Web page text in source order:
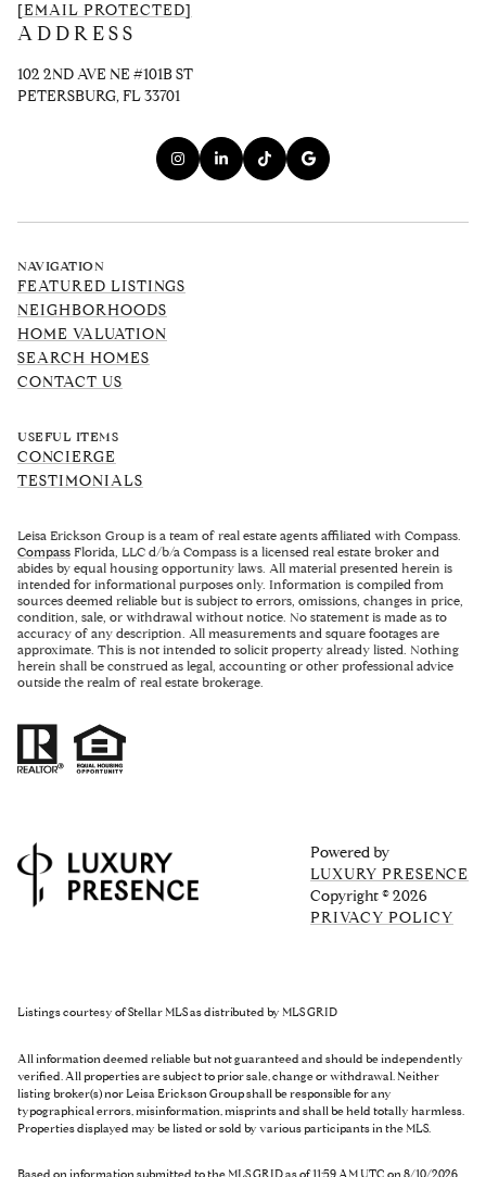
[EMAIL PROTECTED]
ADDRESS
102 2ND AVE NE #101B ST
PETERSBURG, FL 33701
NAVIGATION
FEATURED LISTINGS
NEIGHBORHOODS
HOME VALUATION
SEARCH HOMES
CONTACT US
USEFUL ITEMS
CONCIERGE
TESTIMONIALS
Leisa Erickson Group is a team of real estate agents affiliated with Compass.
Compass Florida, LLC d/b/a Compass is a licensed real estate broker and
abides by equal housing opportunity laws. All material presented herein is
intended for informational purposes only. Information is compiled from
sources deemed reliable but is subject to errors, omissions, changes in price,
condition, sale, or withdrawal without notice. No statement is made as to
accuracy of any description. All measurements and square footages are
approximate. This is not intended to solicit property already listed. Nothing
herein shall be construed as legal, accounting or other professional advice
outside the realm of real estate brokerage.
Powered by
LUXURY PRESENCE
Copyright ©2026
PRIVACY POLICY
Listings courtesy of Stellar MLS as distributed by MLS GRID
All information deemed reliable but not guaranteed and should be independently
verified. All properties are subject to prior sale, change or withdrawal. Neither
listing broker(s) nor Leisa Erickson Group shall be responsible for any
typographical errors, misinformation, misprints and shall be held totally harmless.
Properties displayed may be listed or sold by various participants in the MLS.